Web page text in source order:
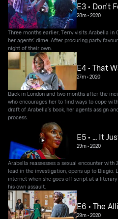
E3 • Don't
28m•2020
Three months earlier, Terry visits Arabella in
her agents' dime. After procuring party
night of their own.
E4 • That
27m•2020
Back in London and two months after the
who encourages her to find ways to cope
draft of Arabella's book, her agents assign
process.
E5 • ... It
29m•2020
Arabella reassesses a sexual encounter
lead in the investigation, opens up to
internet when she goes off script at a
his own assault.
E6 • The
29m•2020